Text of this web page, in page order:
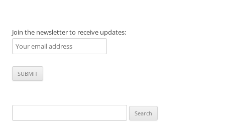
Join the newsletter to receive updates:
for: